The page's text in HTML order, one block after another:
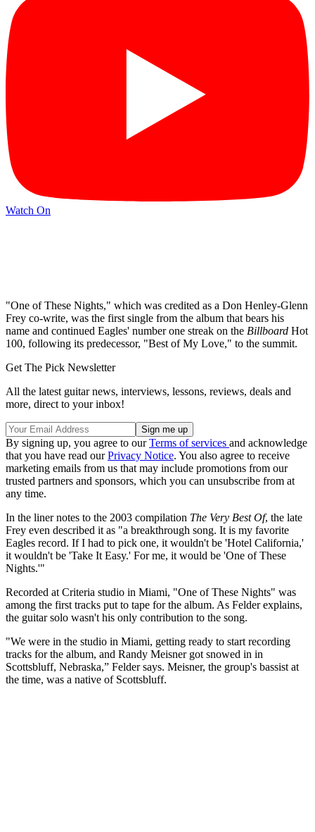
Watch On
"One of These Nights," which was credited as a Don Henley-Glenn
Frey co-write, was the first single from the album that bears his
name and continued Eagles' number one streak on the Billboard Hot
100, following its predecessor, "Best of My Love," to the summit.
Get The Pick Newsletter
All the latest guitar news, interviews, lessons, reviews, deals and
more, direct to your inbox!
By signing up, you agree to ourTerms of services and acknowledge
that you have read ourPrivacy Notice. You also agree to receive
marketing emails from us that may include promotions from our
trusted partners and sponsors, which you can unsubscribe from at
any time.
In the liner notes to the 2003 compilation The Very Best Of, the late
Frey even described it as "a breakthrough song. It is my favorite
Eagles record. If I had to pick one, it wouldn't be 'Hotel California,'
it wouldn't be 'Take It Easy.' For me, it would be 'One of These
Nights.'"
Recorded at Criteria studio in Miami, "One of These Nights" was
among the first tracks put to tape for the album. As Felder explains,
the guitar solo wasn't his only contribution to the song.
"We were in the studio in Miami, getting ready to start recording
tracks for the album, and Randy Meisner got snowed in in
Scottsbluff, Nebraska,” Felder says. Meisner, the group's bassist at
the time, was a native of Scottsbluff.